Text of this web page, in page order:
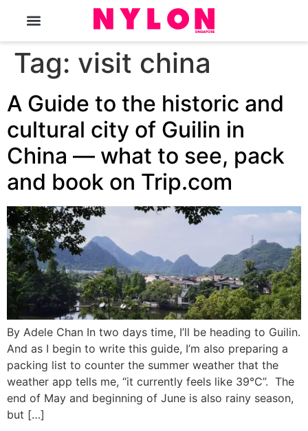
Tag: visit china
A Guide to the historic and
cultural city of Guilin in
China — what to see, pack
and book on Trip.com
By Adele Chan In two days time, I’ll be heading to Guilin.
And as I begin to write this guide, I’m also preparing a
packing list to counter the summer weather that the
weather app tells me, “it currently feels like 39°C”. The
end of May and beginning of June is also rainy season,
but […]